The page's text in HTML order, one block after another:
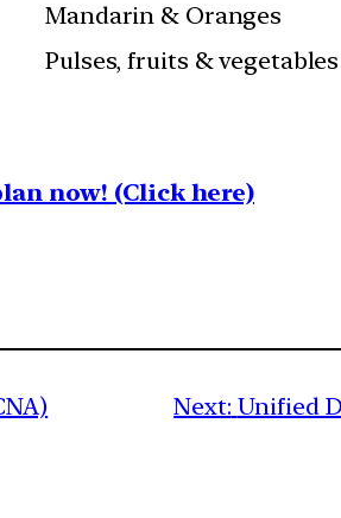
Mandarin & Oranges
Pulses, fruits & vegetables
now! (Click here)
Next: Unified